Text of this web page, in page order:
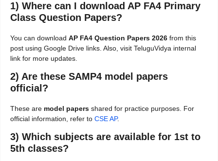
1) Where can I download AP FA4 Primary
Class Question Papers?
You can download AP FA4 Question Papers 2026 from this
post using Google Drive links. Also, visit TeluguVidya internal
link for more updates.
2) Are these SAMP4 model papers
official?
These are model papers shared for practice purposes. For
official information, refer to CSE AP.
3) Which subjects are available for 1st to
5th classes?